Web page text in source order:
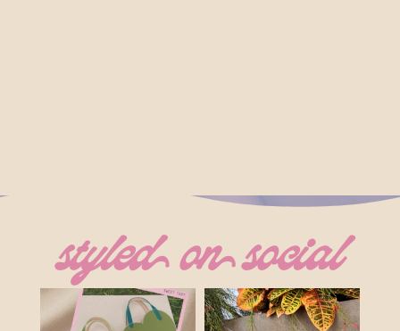
styled on social